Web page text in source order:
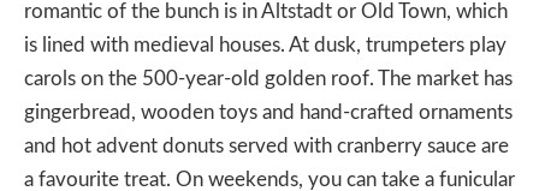
romantic of the bunch is in Altstadt or Old Town, which
is lined with medieval houses. At dusk, trumpeters play
carols on the 500-year-old golden roof. The market has
gingerbread, wooden toys and hand-crafted ornaments
and hot advent donuts served with cranberry sauce are
a favourite treat. On weekends, you can take a funicular